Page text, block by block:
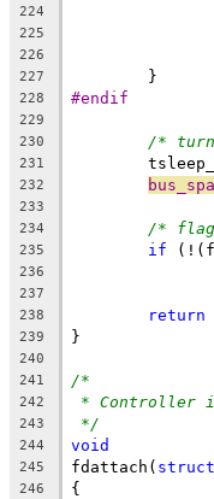
224
225
226
227
	}
228 #endif
229
230
/*
231
232
233
234
/*
235 if
236
237
238
return
239 }
240
241
/*
242 * Controller
243 */
244 void
245 fdattach( struct
246 {